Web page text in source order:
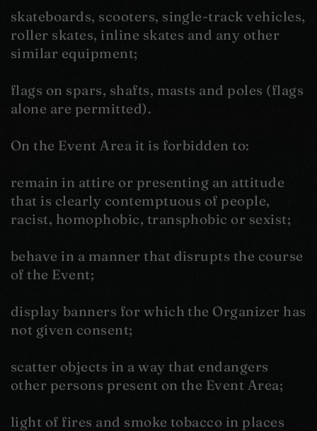
skateboards, scooters, single-track vehicles,
roller skates, inline skates and any other
similar equipment;
flags on spars, shafts, masts and poles (flags
alone are permitted).
On the Event Area it is forbidden to:
remain in attire or presenting an attitude
that is clearly contemptuous of people,
racist, homophobic, transphobic or sexist;
behave in a manner that disrupts the course
of the Event;
display banners for which the Organizer has
not given consent;
scatter objects in a way that endangers
other persons present on the Event Area;
light of fires and smoke tobacco in places